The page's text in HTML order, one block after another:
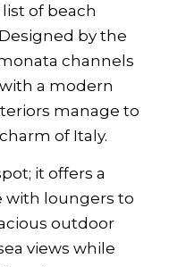
of beach
by the
channels
a modern
manage to
of Italy.
it offers a
with loungers to
outdoor
views while